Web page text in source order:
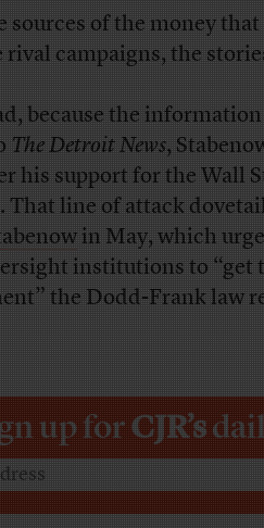
sources of the money that
rival campaigns, the
because the
The Detroit News,
his support for the Wall
That line of attack
in May, which
institutions to “get
the Dodd-Frank law
up forCJR’s